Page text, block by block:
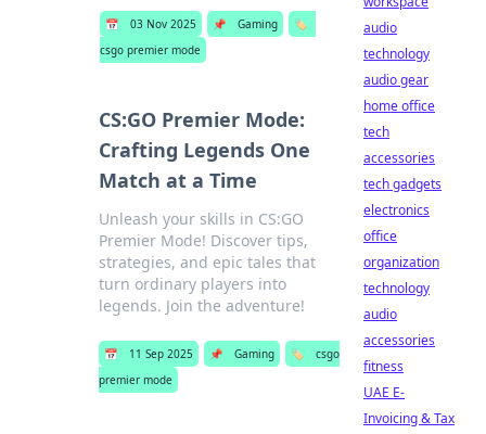
📅 03 Nov 2025 📌 Gaming
🏷️
csgo premier mode
CS:GO Premier Mode:
Crafting Legends One
Match at a Time
Unleash your skills in CS:GO
Premier Mode! Discover tips,
strategies, and epic tales that
turn ordinary players into
legends. Join the adventure!
📅 11 Sep 2025 📌 Gaming 🏷️
csgo
premier mode
audio
technology
audio gear
home office
tech
accessories
tech gadgets
electronics
office
organization
technology
audio
accessories
fitness
UAE E-
Invoicing & Tax